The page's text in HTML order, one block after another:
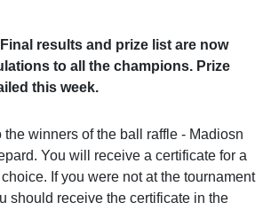
Final results and prize list are now
to all the champions. Prize
this week.
winners of the ball raffle - Madiosn
You will receive a certificate for a
If you were not at the tournament
should receive the certificate in the